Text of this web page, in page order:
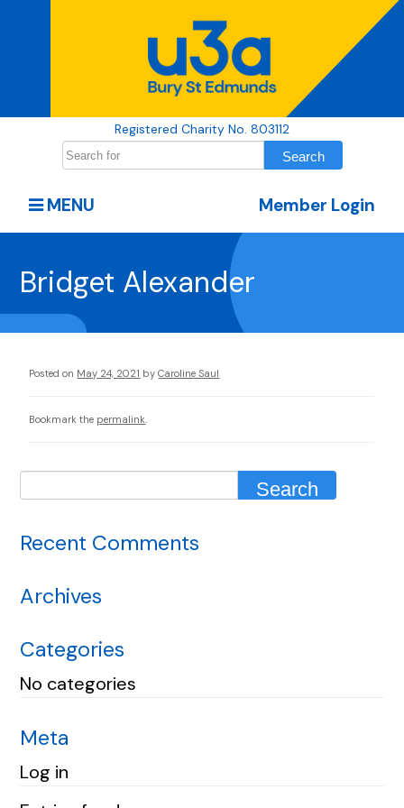
Registered Charity No. 803112
Member Login
MENU
Bridget Alexander
Posted on May 24, 2021 by Caroline Saul
Bookmark the permalink
Recent Comments
Archives
Categories
No categories
Meta
Log in